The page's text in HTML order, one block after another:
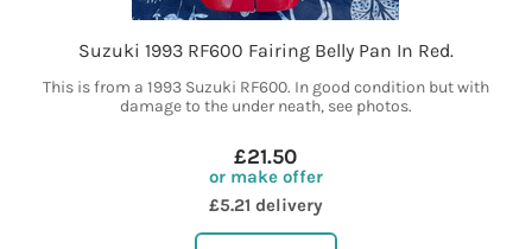
Suzuki 1993 RF600 Fairing Belly Pan In Red.
This is from a 1993 Suzuki RF600. In good condition but with
damage to the under neath, see photos.
£21.50
or make offer
£5.21 delivery